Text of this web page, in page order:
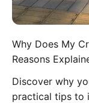
Why Does My
Reasons
Discover why
practical tips to